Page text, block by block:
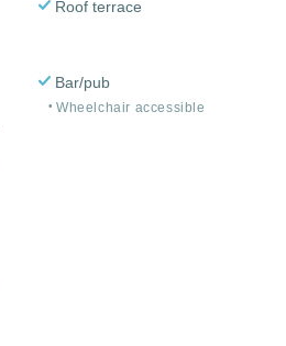
Roof terrace
Bar/pub
Wheelchair accessible